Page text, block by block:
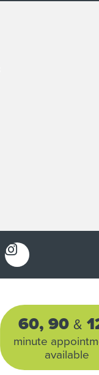
60, 90 &
minute
available